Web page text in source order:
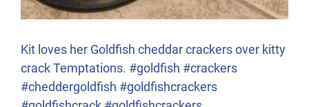
Kit loves her Goldfish cheddar crackers over kitty
crack Temptations. #goldfish #crackers
#cheddergoldfish #goldfishcrackers